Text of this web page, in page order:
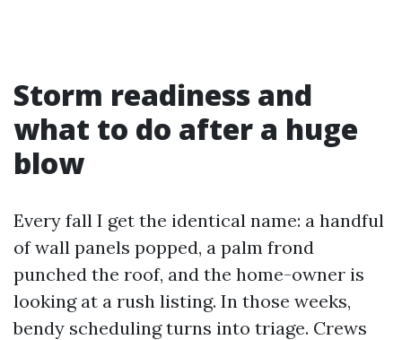
Storm readiness and
what to do after a huge
blow
Every fall I get the identical name: a handful
of wall panels popped, a palm frond
punched the roof, and the home-owner is
looking at a rush listing. In those weeks,
bendy scheduling turns into triage. Crews